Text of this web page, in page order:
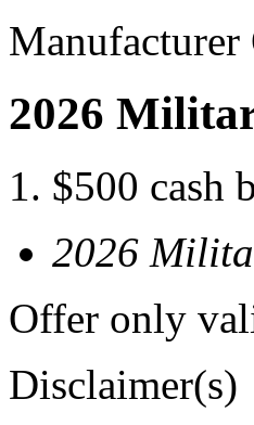
Manufacturer
2026
$500 cash
2026
Offer only
Disclaimer(s)